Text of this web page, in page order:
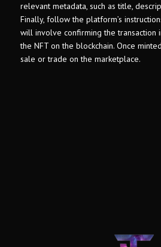
relevant metadata, such as title,
Finally, follow the platform’s
will involve confirming the transaction
the NFT on the blockchain. Once
sale or trade on the marketplace.